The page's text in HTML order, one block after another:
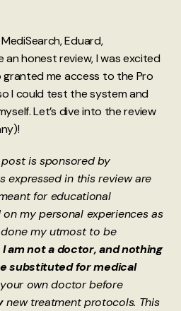
Eduard,
honest review, I was excited
granted me access to the Pro
I could test the system and
Let’s dive into the review
is sponsored by
expressed in this review are
for educational
my personal experiences as
my utmost to be
I am not a doctor, and nothing
substituted for medical
own doctor before
new treatment protocols. This